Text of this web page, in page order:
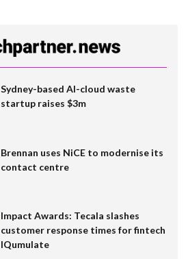
Sydney-based AI-cloud waste
startup raises $3m
Brennan uses NiCE to modernise its
contact centre
Impact Awards: Tecala slashes
customer response times for fintech
IQumulate